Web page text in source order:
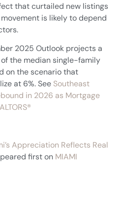
that curtailed new listings
is likely to depend
2025 Outlook projects a
the median single-family
on the scenario that
at 6%. See Southeast
in 2026 as Mortgage
Appreciation Reflects Real
first on MIAMI